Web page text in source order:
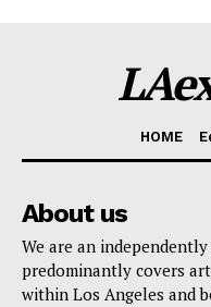
HOME
About us
We are an
predominantly covers
within Los Angeles and